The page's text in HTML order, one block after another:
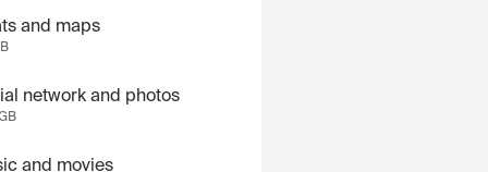
and maps
network and photos
and movies